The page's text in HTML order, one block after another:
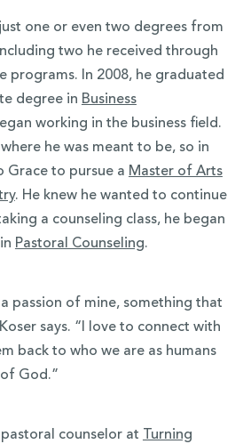
one or even two degrees from
two he received through
programs. In 2008, he graduated
degree in Business
working in the business field.
he was meant to be, so in
Grace to pursue a Master of Arts
. He knew he wanted to continue
a counseling class, he began
Pastoral Counseling.
passion of mine, something that
says. “I love to connect with
back to who we are as humans
God.”
counselor at
Turning